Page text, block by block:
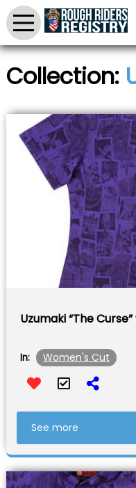
Collection:
Uzumaki “The
In: Women's Cut
See more